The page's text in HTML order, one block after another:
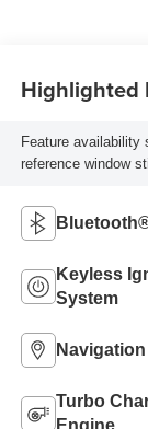
Highlighted
Feature availability
reference window
Keyless
System
Turbo